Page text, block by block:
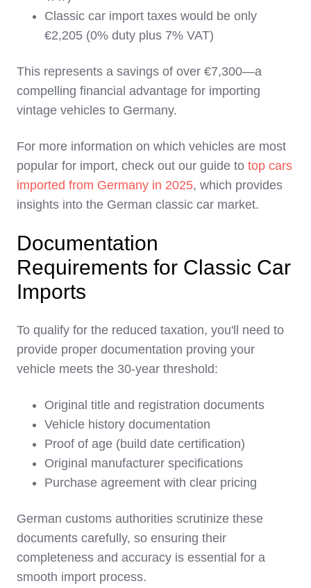
Classic car import taxes would be only
€2,205 (0% duty plus 7% VAT)
This represents a savings of over €7,300—a
compelling financial advantage for importing
vintage vehicles to Germany.
For more information on which vehicles are most
popular for import, check out our guide to top cars
imported from Germany in 2025, which provides
insights into the German classic car market.
Documentation
Requirements for Classic Car
Imports
To qualify for the reduced taxation, you'll need to
provide proper documentation proving your
vehicle meets the 30-year threshold:
Original title and registration documents
Vehicle history documentation
Proof of age (build date certification)
Original manufacturer specifications
Purchase agreement with clear pricing
German customs authorities scrutinize these
documents carefully, so ensuring their
completeness and accuracy is essential for a
smooth import process.